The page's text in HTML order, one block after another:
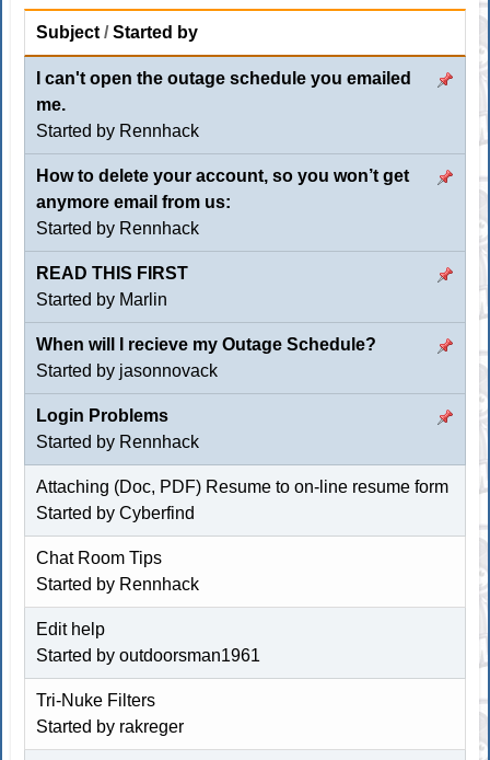
Subject /Started by
I can't open the outage schedule you emailed
me.
Started by Rennhack
How to delete your account, so you won’t get
anymore email from us:
Started by Rennhack
READ THIS FIRST
Started by Marlin
When will I recieve my Outage Schedule?
Started by jasonnovack
Login Problems
Started by Rennhack
Attaching (Doc, PDF) Resume to on-line resume form
Started byCyberfind
Chat Room Tips
Started by Rennhack
Edit help
Started byoutdoorsman1961
Tri-Nuke Filters
Started by rakreger